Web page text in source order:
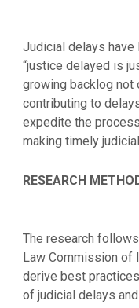
Judicial delays have
“justice delayed is
growing backlog not
contributing to
expedite the
making timely
RESEARCH
The research
Law Commission of
derive best
of judicial delays